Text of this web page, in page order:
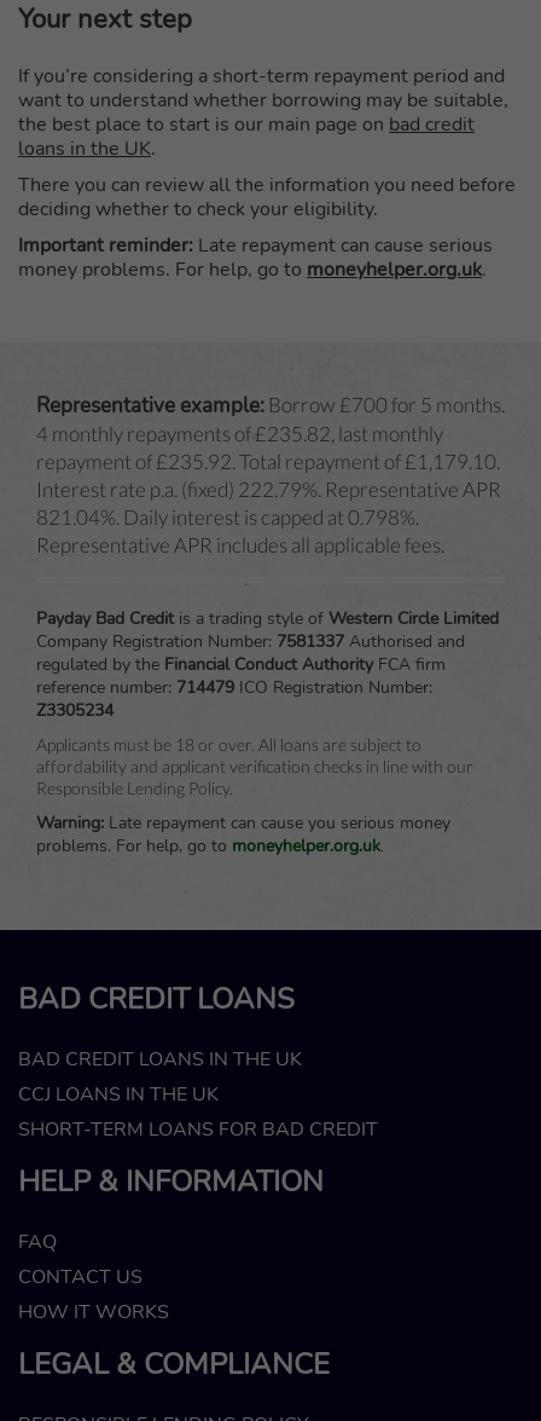
Your next step
If you’re considering a short-term repayment period and
want to understand whether borrowing may be suitable,
the best place to start is our main page on bad credit
loans in the UK.
There you can review all the information you need before
deciding whether to check your eligibility.
Important reminder: Late repayment can cause serious
money problems. For help, go to moneyhelper.org.uk.
Representative example: Borrow £700 for 5 months.
4 monthly repayments of £235.82, last monthly
repayment of £235.92. Total repayment of £1,179.10.
Interest rate p.a. (fixed) 222.79%. Representative APR
821.04%. Daily interest is capped at 0.798%.
Representative APR includes all applicable fees.
Payday Bad Creditis a trading style of Western Circle Limited
Company Registration Number: 7581337 Authorised and
regulated by the Financial Conduct Authority FCA firm
reference number: 714479 ICO Registration Number:
Z3305234
Applicants must be 18 or over. All loans are subject to
affordability and applicant verification checks in line with our
Responsible Lending Policy.
Warning: Late repayment can cause you serious money
problems. For help, go to moneyhelper.org.uk
BAD CREDIT LOANS
BAD CREDIT LOANS IN THE UK
CCJ LOANS IN THE UK
SHORT-TERM LOANS FOR BAD CREDIT
HELP & INFORMATION
FAQ
CONTACT US
HOW IT WORKS
LEGAL & COMPLIANCE